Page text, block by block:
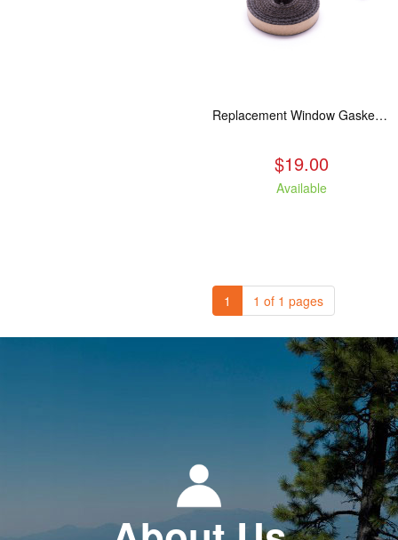
Replacement Window Gasket for all Kuma Stoves, 5 feet
$19.00
Available
1 1 of 1 pages